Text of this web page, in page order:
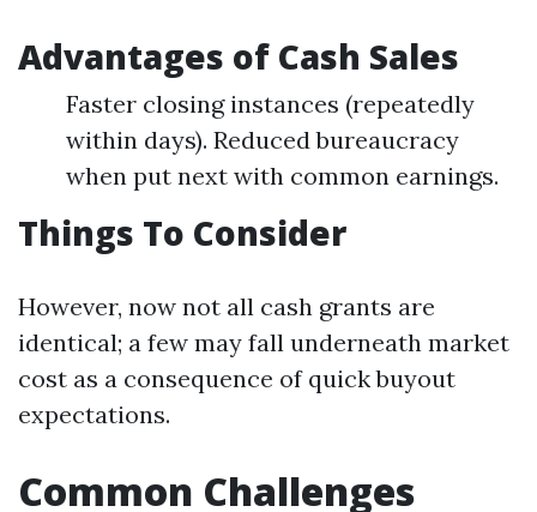
Advantages of Cash Sales
Faster closing instances (repeatedly
within days). Reduced bureaucracy
when put next with common earnings.
Things To Consider
However, now not all cash grants are
identical; a few may fall underneath market
cost as a consequence of quick buyout
expectations.
Common Challenges